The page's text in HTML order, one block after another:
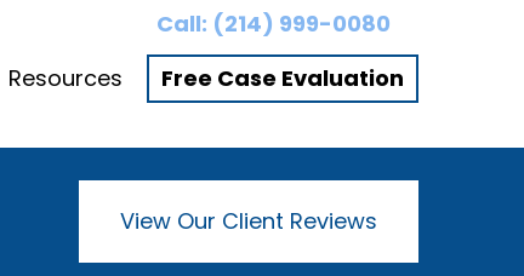
Call: (214) 999-0080
Resources Free Case Evaluation
View Our Client Reviews